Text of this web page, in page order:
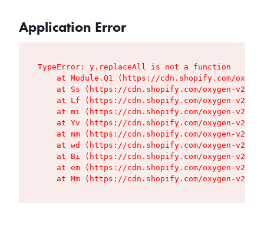
Application Error
TypeError: y.replaceAll is not a function
at Module.Q1 (https://cdn.shopify.com/
at Ss (https://cdn.shopify.com/oxygen-v2/
at Lf (https://cdn.shopify.com/oxygen-v2/
at mi (https://cdn.shopify.com/oxygen-v2/
at Yv (https://cdn.shopify.com/oxygen-v2/
at mm (https://cdn.shopify.com/oxygen-v2/
at wd (https://cdn.shopify.com/oxygen-v2/
at Bi (https://cdn.shopify.com/oxygen-v2/
at em (https://cdn.shopify.com/oxygen-v2/
at Mm (https://cdn.shopify.com/oxygen-v2/